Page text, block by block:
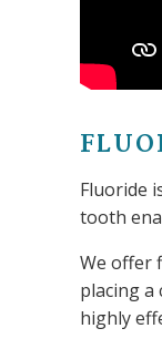
Fluoride
tooth
We offer
placing a
highly